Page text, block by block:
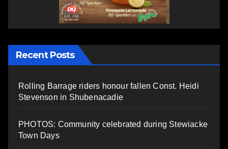
Recent Posts
Rolling Barrage riders honour fallen Const. Heidi
Stevenson in Shubenacadie
PHOTOS: Community celebrated during Stewiacke
Town Days